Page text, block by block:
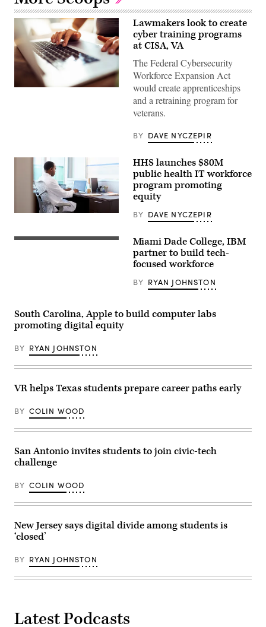
home
Lawmakers look to create
cyber training programs
at CISA, VA
The Federal Cybersecurity
Workforce Expansion Act
would create apprenticeships
and a retraining program for
veterans.
BY DAVE NYCZEPIR
Doctor
Coat
HHS launches $80M
public health IT workforce
program promoting
equity
BY DAVE NYCZEPIR
Miami Dade College, IBM
partner to build tech-
focused workforce
BY RYAN JOHNSTON
South Carolina, Apple to build computer labs
promoting digital equity
BY RYAN JOHNSTON
VR helps Texas students prepare career paths early
BY COLIN WOOD
San Antonio invites students to join civic-tech
challenge
BY COLIN WOOD
New Jersey says digital divide among students is
‘closed’
BY RYAN JOHNSTON
Latest Podcasts